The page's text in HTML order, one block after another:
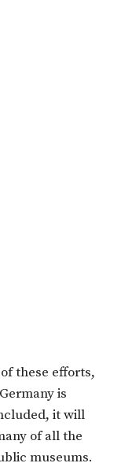
these efforts,
is
it will
of all the
museums.